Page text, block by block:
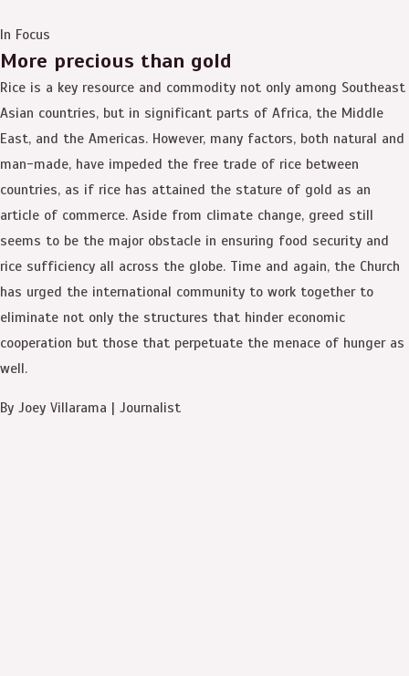
In Focus
More precious than gold
Rice is a key resource and commodity not only among Southeast
Asian countries, but in significant parts of Africa, the Middle
East, and the Americas. However, many factors, both natural and
man-made, have impeded the free trade of rice between
countries, as if rice has attained the stature of gold as an
article of commerce. Aside from climate change, greed still
seems to be the major obstacle in ensuring food security and
rice sufficiency all across the globe. Time and again, the Church
has urged the international community to work together to
eliminate not only the structures that hinder economic
cooperation but those that perpetuate the menace of hunger as
well.
By Joey Villarama | Journalist